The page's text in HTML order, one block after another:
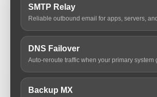
SMTP Relay
Reliable outbound email for apps, servers,
DNS Failover
Auto-reroute traffic when your primary system
Backup MX